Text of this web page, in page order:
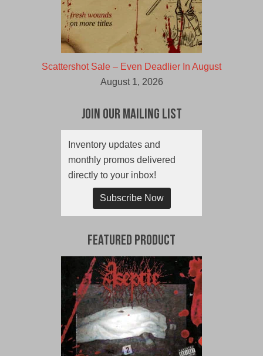
Scattershot Sale – Even Deadlier In August
August 1, 2026
Join Our Mailing List
Inventory updates and
monthly promos delivered
directly to your inbox!
Subscribe Now
Featured Product